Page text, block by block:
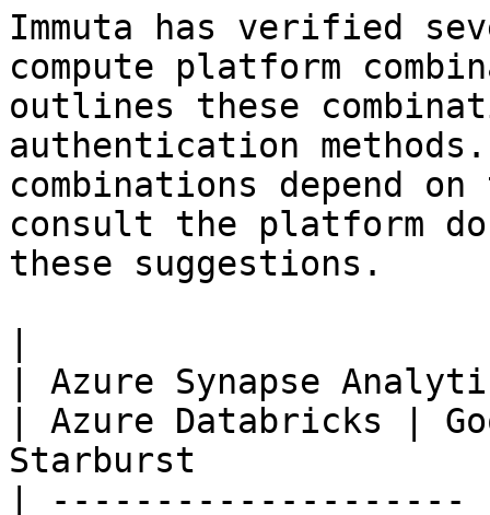
Immuta has verified
compute platform
outlines these
authentication
combinations depend
consult the platform
these suggestions.
| Azure Synapse
| Azure Databricks |
Starburst
|